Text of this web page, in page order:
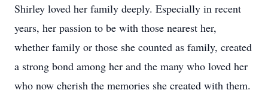
Shirley loved her family deeply. Especially in recent
years, her passion to be with those nearest her,
whether family or those she counted as family, created
a strong bond among her and the many who loved her
who now cherish the memories she created with them.